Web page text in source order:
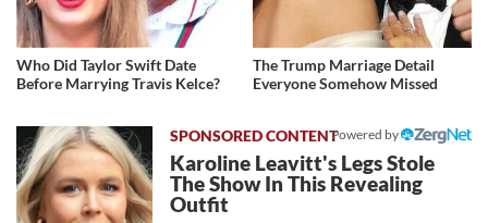
Who Did Taylor Swift Date
Before Marrying Travis Kelce?
The Trump Marriage Detail
Everyone Somehow Missed
Powered by
Karoline Leavitt's Legs Stole
The Show In This Revealing
Outfit